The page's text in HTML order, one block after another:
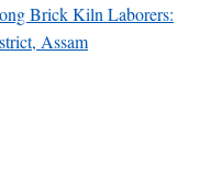
Brick Kiln Laborers:
Assam